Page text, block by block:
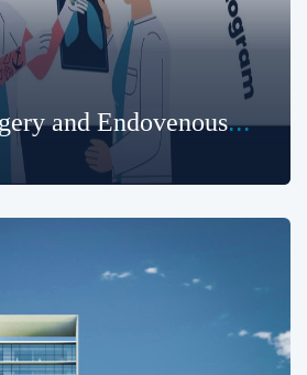
and Endovenous
Chattogram